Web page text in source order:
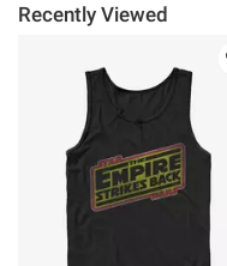
Recently Viewed